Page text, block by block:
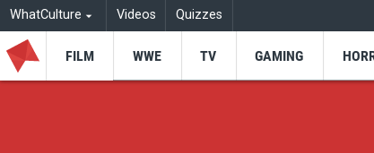
WhatCulture Videos Quizzes
FILM WWE TV GAMING